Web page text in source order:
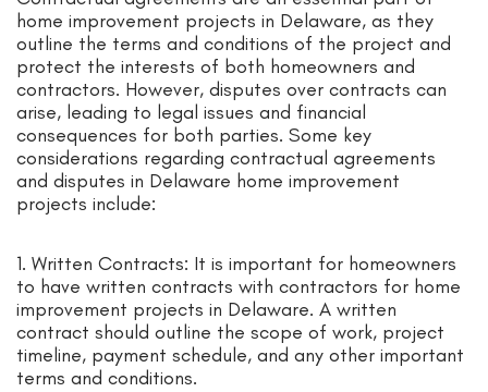
home improvement projects in Delaware, as they
outline the terms and conditions of the project and
protect the interests of both homeowners and
contractors. However, disputes over contracts can
arise, leading to legal issues and financial
consequences for both parties. Some key
considerations regarding contractual agreements
and disputes in Delaware home improvement
projects include:
1. Written Contracts: It is important for homeowners
to have written contracts with contractors for home
improvement projects in Delaware. A written
contract should outline the scope of work, project
timeline, payment schedule, and any other important
terms and conditions.